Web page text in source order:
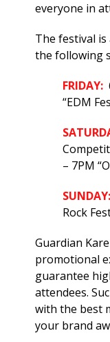
everyone in
The festival
the following
FRIDAY:
“EDM
– 7PM
SUNDAY:
Rock
Guardian
promotional
guarantee
attendees.
with the best
your brand